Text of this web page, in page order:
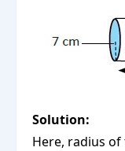
Solution:
Here, radius of